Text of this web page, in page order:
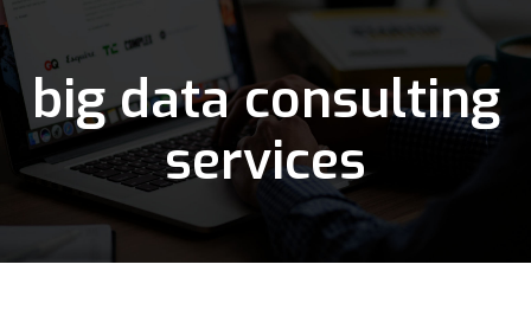
big data consulting
services